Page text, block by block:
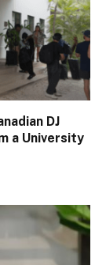
DJ
a University